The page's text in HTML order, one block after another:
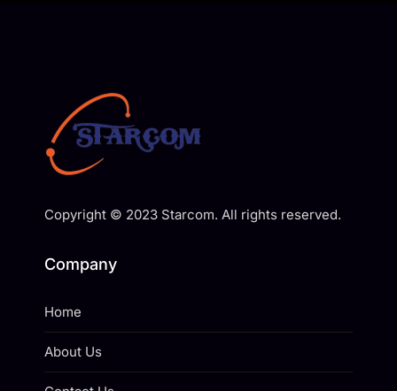
Copyright © 2023 Starcom. All rights reserved.
Company
Home
About Us